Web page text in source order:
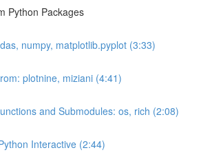
Python Packages
numpy, matplotlib.pyplot (3:33)
plotnine, miziani (4:41)
and Submodules: os, rich (2:08)
Interactive (2:44)